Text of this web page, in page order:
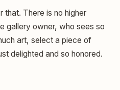
that. There is no higher
gallery owner, who sees so
art, select a piece of
delighted and so honored.